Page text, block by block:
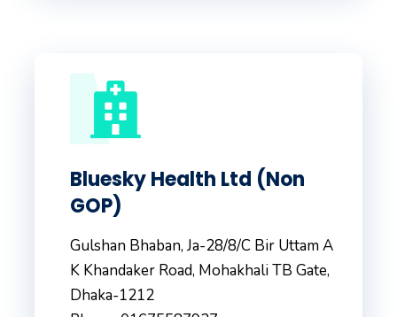
Bluesky Health Ltd (Non
GOP)
Gulshan Bhaban, Ja-28/8/C Bir Uttam A
K Khandaker Road, Mohakhali TB Gate,
Dhaka-1212